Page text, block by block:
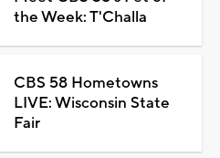
the Week: T'Challa
CBS 58 Hometowns
LIVE: Wisconsin State
Fair